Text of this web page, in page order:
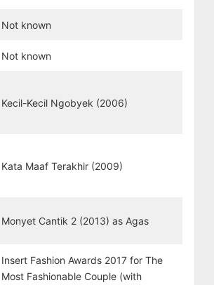
Not known
Not known
Kecil-Kecil Ngobyek (2006)
Kata Maaf Terakhir (2009)
Monyet Cantik 2 (2013) as Agas
Insert Fashion Awards 2017 for The
Most Fashionable Couple (with